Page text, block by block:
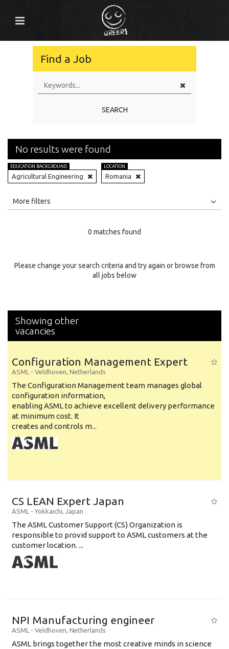
Find a Job
SEARCH
No results were found
EDUCATION BACKGROUND
Agricultural Engineering
LOCATION
Romania
All
Specialty
More filters
0 matches found
Please change your search criteria and try again or browse from
all jobs below
Showing other
vacancies
Configuration Management Expert
ASML - Veldhoven, Netherlands
The Configuration Management team manages global
configuration information,
enabling ASML to achieve excellent delivery performance
at minimum cost. It
creates and controls m...
CS LEAN Expert Japan
ASML - Yokkaichi, Japan
The ASML Customer Support (CS) Organization is
responsible to provid support to ASML customers at the
customer location. ...
NPI Manufacturing engineer
ASML - Veldhoven, Netherlands
ASML brings together the most creative minds in science